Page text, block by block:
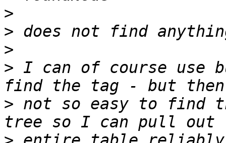
>
>
>
> I can of course use
> not so easy to find